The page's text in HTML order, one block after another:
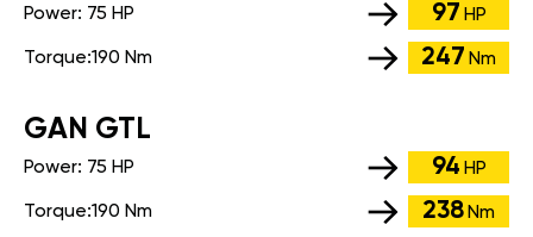
Power: 75 HP 97 HP
Torque:190 Nm 247 Nm
GАN GTL
Power: 75 HP 94 HP
Torque:190 Nm 238 Nm